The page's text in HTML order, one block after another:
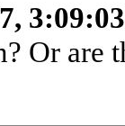
Or are